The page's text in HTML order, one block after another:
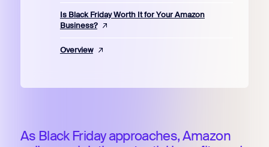
Is Black Friday Worth It for Your Amazon
Business?
Overview
As Black Friday approaches, Amazon